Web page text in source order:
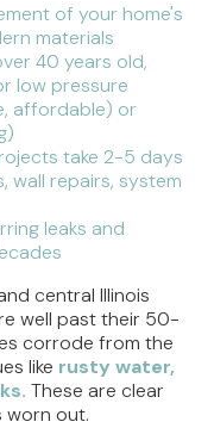
of your home's
materials
40 years old,
low pressure
affordable) or
take 2-5 days
wall repairs, system
leaks and
central Illinois
well past their 50-
corrode from the
like rusty water,
These are clear
worn out.